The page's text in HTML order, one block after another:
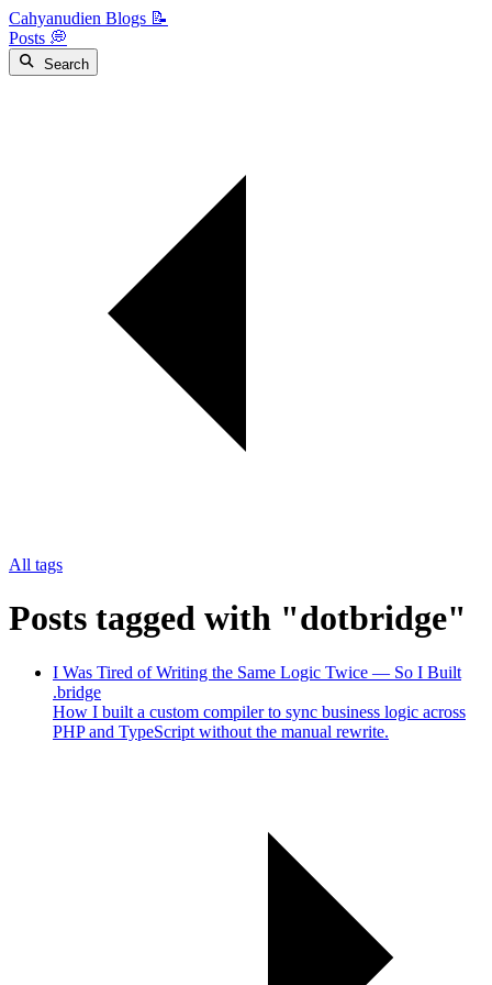
Cahyanudien Blogs 📝
Posts 💭
Search
All tags
Posts tagged with "dotbridge"
I Was Tired of Writing the Same Logic Twice — So I Built
.bridge
How I built a custom compiler to sync business logic across
PHP and TypeScript without the manual rewrite.